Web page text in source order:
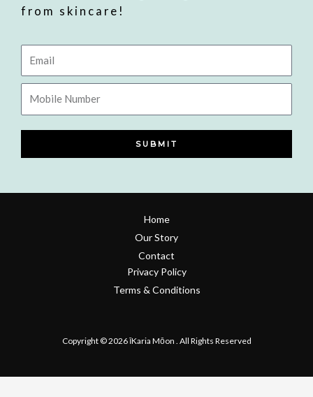
from skincare!
Email
Mobile
Number
SUBMIT
Home
Our Story
Contact
Privacy Policy
Terms & Conditions
Copyright © 2026 īKaria Mōon . All Rights Reserved